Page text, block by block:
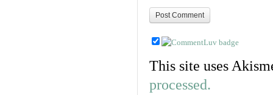
This site uses
processed.